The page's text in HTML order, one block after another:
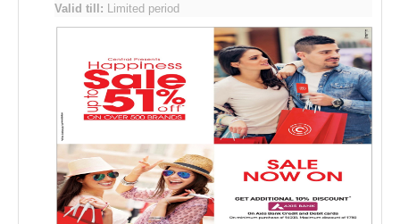
Valid till: Limited period